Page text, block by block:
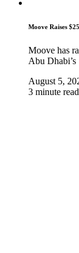
Moove Raises
Moove has
Abu Dhabi’s
August 5,
3 minute read